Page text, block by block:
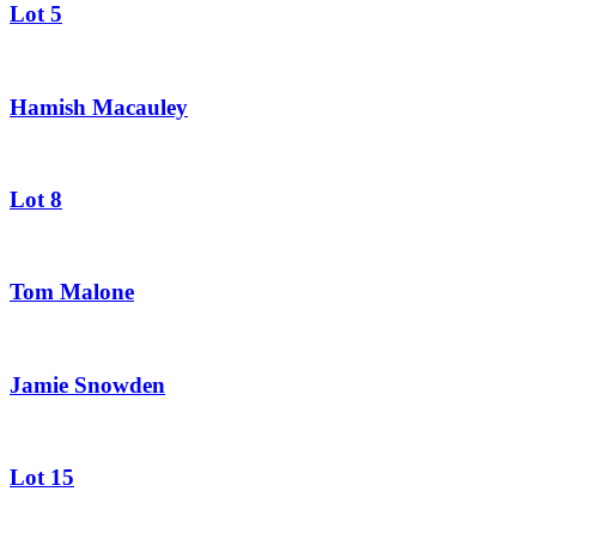
Lot 5
Hamish Macauley
Lot 8
Tom Malone
Jamie Snowden
Lot 15